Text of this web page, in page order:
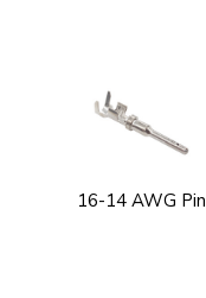
16-14 AWG Pin